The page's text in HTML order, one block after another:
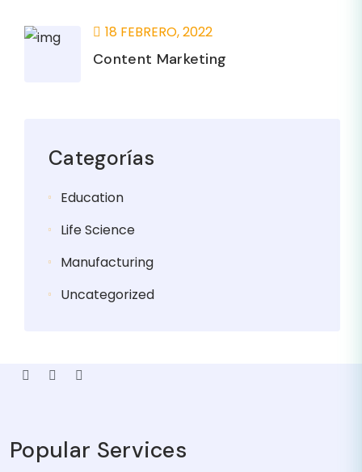
18 FEBRERO, 2022
Content Marketing
Categorías
Education
Life Science
Manufacturing
Uncategorized
Popular Services